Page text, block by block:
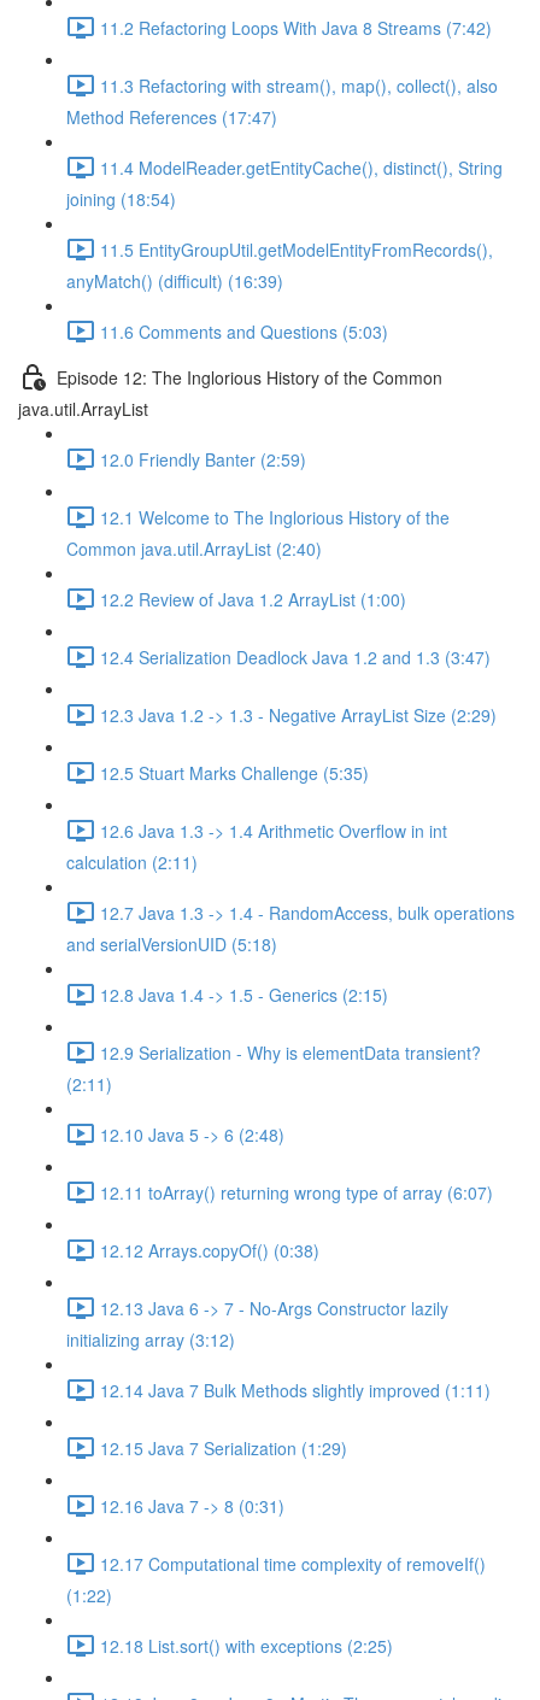
11.2 Refactoring Loops With Java 8 Streams (7:42)
11.3 Refactoring with stream(), map(), collect(), also
Method References (17:47)
11.4 ModelReader.getEntityCache(), distinct(), String
joining (18:54)
11.5 EntityGroupUtil.getModelEntityFromRecords(),
anyMatch() (difficult) (16:39)
11.6 Comments and Questions (5:03)
Episode 12: The Inglorious History of the Common
java.util.ArrayList
12.0 Friendly Banter (2:59)
12.1 Welcome to The Inglorious History of the
Common java.util.ArrayList (2:40)
12.2 Review of Java 1.2 ArrayList (1:00)
12.4 Serialization Deadlock Java 1.2 and 1.3 (3:47)
12.3 Java 1.2 -> 1.3 - Negative ArrayList Size (2:29)
12.5 Stuart Marks Challenge (5:35)
12.6 Java 1.3 -> 1.4 Arithmetic Overflow in int
calculation (2:11)
12.7 Java 1.3 -> 1.4 - RandomAccess, bulk operations
and serialVersionUID (5:18)
12.8 Java 1.4 -> 1.5 - Generics (2:15)
12.9 Serialization - Why is elementData transient?
(2:11)
12.10 Java 5 -> 6 (2:48)
12.11 toArray() returning wrong type of array (6:07)
12.12 Arrays.copyOf() (0:38)
12.13 Java 6 -> 7 - No-Args Constructor lazily
initializing array (3:12)
12.14 Java 7 Bulk Methods slightly improved (1:11)
12.15 Java 7 Serialization (1:29)
12.16 Java 7 -> 8 (0:31)
12.17 Computational time complexity of removeIf()
(1:22)
12.18 List.sort() with exceptions (2:25)